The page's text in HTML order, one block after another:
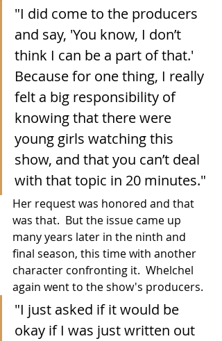
"I did come to the producers
and say, 'You know, I don’t
think I can be a part of that.'
Because for one thing, I really
felt a big responsibility of
knowing that there were
young girls watching this
show, and that you can’t deal
with that topic in 20 minutes."
Her request was honored and that
was that.  But the issue came up
many years later in the ninth and
final season, this time with another
character confronting it.  Whelchel
again went to the show's producers.
"I just asked if it would be
okay if I was just written out